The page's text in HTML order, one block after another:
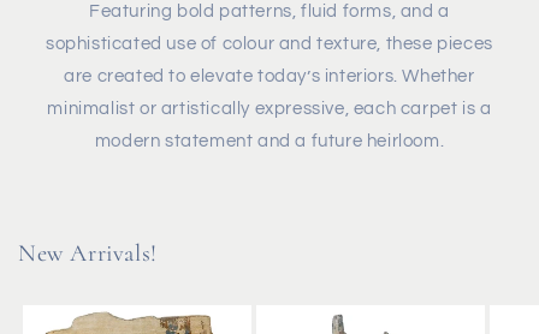
Featuring bold patterns, fluid forms, and a
sophisticated use of colour and texture, these pieces
are created to elevate today’s interiors. Whether
minimalist or artistically expressive, each carpet is a
modern statement and a future heirloom.
New Arrivals!